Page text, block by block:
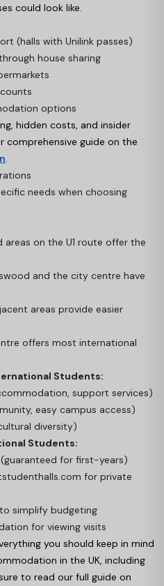
could look like.
(halls with Unilink passes)
house sharing
options
hidden costs, and insider
comprehensive guide on the
needs when choosing
on the U1 route offer the
and the city centre have
areas provide easier
offers most international
Students:
support services)
easy campus access)
diversity)
Students:
for first-years)
for private
simplify budgeting
for viewing visits
you should keep in mind
in the UK, including
to read our full guide on